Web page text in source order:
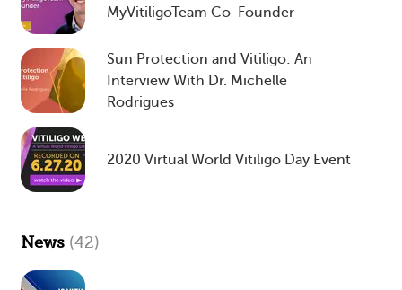
MyVitiligoTeam Co-Founder
Sun Protection and Vitiligo: An
Interview With Dr. Michelle
Rodrigues
2020 Virtual World Vitiligo Day Event
News (42)